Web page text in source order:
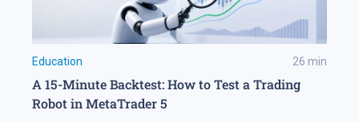
Education 26 min
A 15-Minute Backtest: How to Test a Trading
Robot in MetaTrader 5